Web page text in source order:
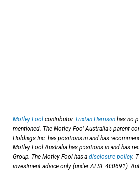
Motley Fool contributor Tristan Harrison has no
mentioned. The Motley Fool Australia's parent
Holdings Inc. has positions in and has
Motley Fool Australia has positions in and has
Group. The Motley Fool has a disclosure policy.
investment advice only (under AFSL 400691).